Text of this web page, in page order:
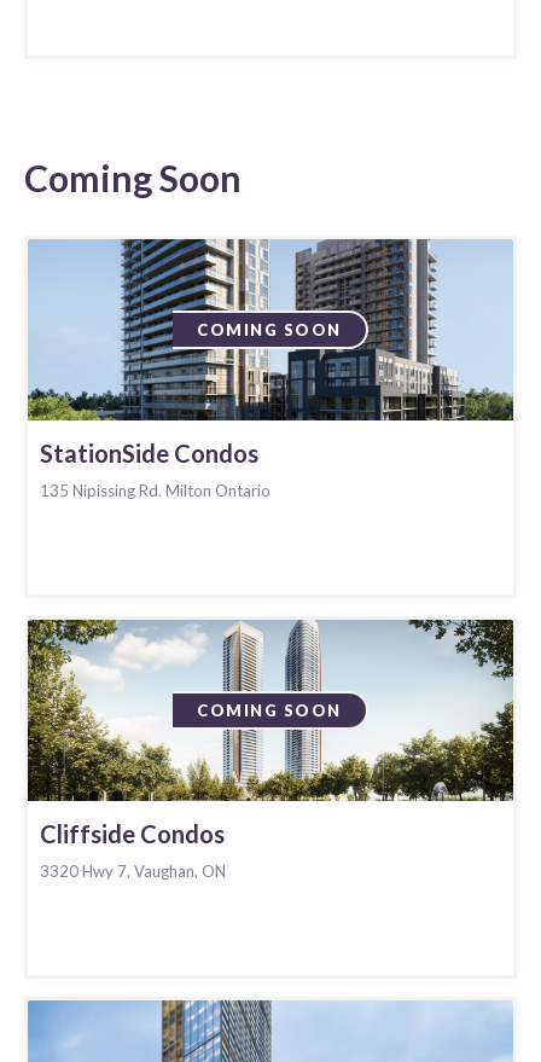
Coming Soon
COMING SOON
StationSide Condos
135 Nipissing Rd. Milton Ontario
COMING SOON
Cliffside Condos
3320 Hwy 7, Vaughan, ON